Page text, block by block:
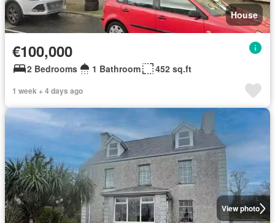
House
€100,000
2 Bedrooms 1 Bathroom 452 sq.ft
1 week + 4 days ago
View photo